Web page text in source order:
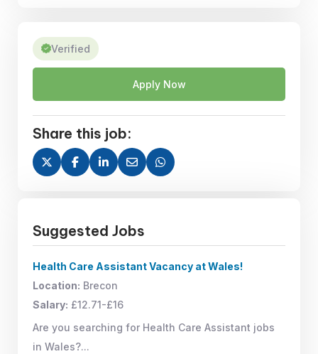
Verified
Apply Now
Share this job:
Suggested Jobs
Health Care Assistant Vacancy at Wales!
Location: Brecon
Salary: £12.71-£16
Are you searching for Health Care Assistant jobs
in Wales?...